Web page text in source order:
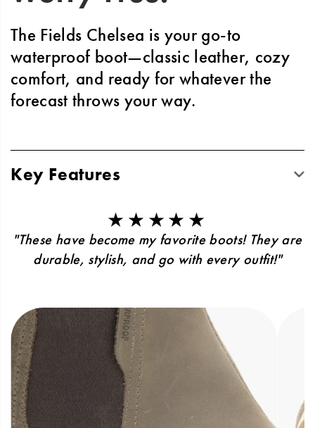
The Fields Chelsea is your go-to
waterproof boot—classic leather, cozy
comfort, and ready for whatever the
forecast throws your way.
Key Features
of wear and style
Podiastrist-approved LUVSEAT™ footbed
for all-day support
Slip-resistant grip complete with rubber
Waterproof protection through seam-
sealed full-grain leather upper that keeps
feet dry
★★★★★
"These have become my favorite boots! They are
durable, stylish, and go with every outfit!"